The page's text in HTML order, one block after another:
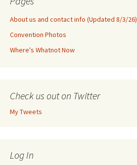
About us and contact info (Updated 8/3/26)
Convention Photos
Where's Whatnot Now
Check us out on Twitter
My Tweets
Log In